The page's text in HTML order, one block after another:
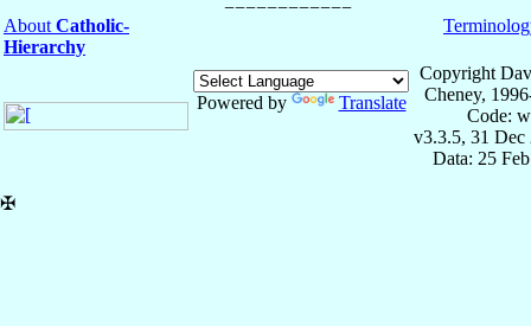
About Catholic-
Hierarchy
Powered by Translate
Copyright
Cheney,
Code:
v3.3.5, 31 Dec
Data: 25
✠